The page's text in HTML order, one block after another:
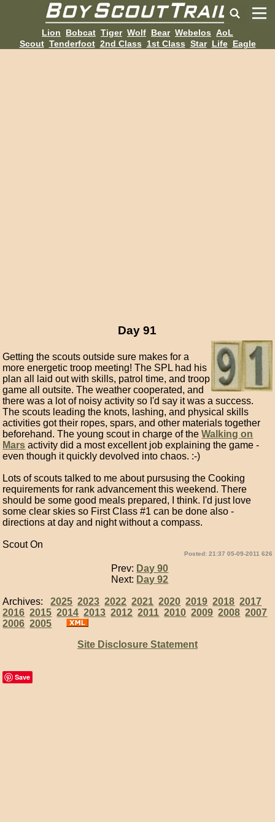
Lion Bobcat Tiger Wolf Bear Webelos AoL
Scout Tenderfoot 2nd Class 1st Class Star Life Eagle
Day 91
Getting the scouts outside sure makes for a
more energetic troop meeting! The SPL had his
plan all laid out with skills, patrol time, and troop
game all outsite. The weather cooperated, and
there was a lot of noisy activity so I'd say it was a success.
The scouts leading the knots, lashing, and physical skills
activities got their ropes, spars, and other materials together
beforehand. The young scout in charge of theWalking on
Mars activity did a most excellent job explaining the game -
even though it quickly devolved into chaos. :-)
Lots of scouts talked to me about pursusing the Cooking
requirements for rank advancement this weekend. There
should be some good meals prepared, I think. I'd just love
some clear skies so First Class #1 can be done also -
directions at day and night without a compass.
Scout On
Posted: 21:37 05-09-2011 626
Prev: Day 90
Next: Day 92
Archives:2025 2023 2022 2021 2020 2019 2018 2017
2016 2015 2014 2013 2012 2011 2010 2009 2008 2007
2006 2005
Site Disclosure Statement
Save